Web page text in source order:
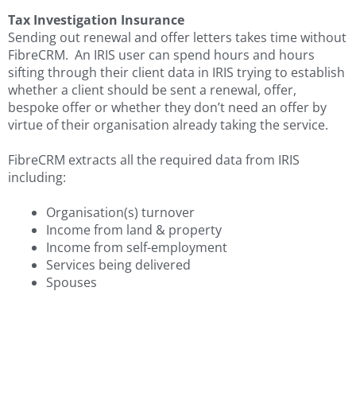
Tax Investigation Insurance
Sending out renewal and offer letters takes time without
FibreCRM. An IRIS user can spend hours and hours
sifting through their client data in IRIS trying to establish
whether a client should be sent a renewal, offer,
bespoke offer or whether they don’t need an offer by
virtue of their organisation already taking the service.
FibreCRM extracts all the required data from IRIS
including:
Organisation(s) turnover
Income from land & property
Income from self-employment
Services being delivered
Spouses